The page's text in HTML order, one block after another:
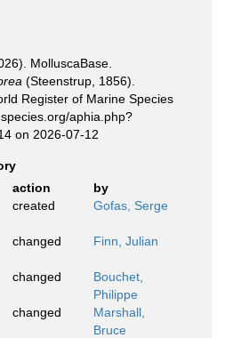
MolluscaBase.
(Steenstrup, 1856).
Register of Marine Species
aphia.php?
on 2026-07-12
action
by
created Gofas, Serge
changed Finn, Julian
changed
Bouchet,
Philippe
changed
Marshall,
Bruce